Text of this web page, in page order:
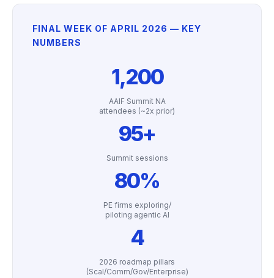
FINAL WEEK OF APRIL 2026 — KEY
NUMBERS
1,200
AAIF Summit NA
attendees (~2x prior)
95+
Summit sessions
80%
PE firms exploring/
piloting agentic AI
4
2026 roadmap pillars
(Scal/Comm/Gov/Enterprise)